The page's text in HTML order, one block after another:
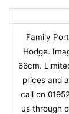
Family
Hodge.
66cm.
prices and
call on
us through